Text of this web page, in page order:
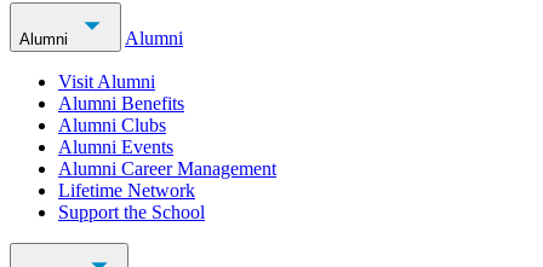
Alumni Alumni
Visit Alumni
Alumni Benefits
Alumni Clubs
Alumni Events
Alumni Career Management
Lifetime Network
Support the School